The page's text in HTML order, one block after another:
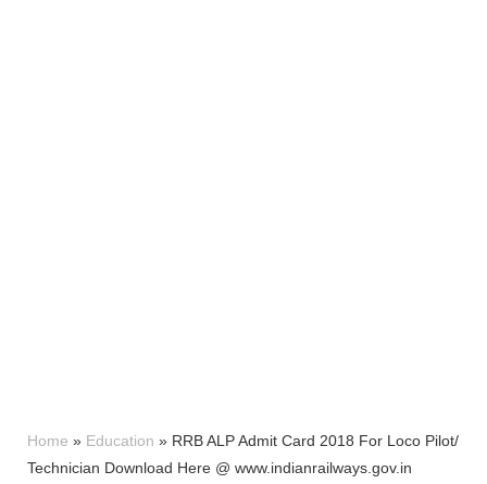
Home » Education » RRB ALP Admit Card 2018 For Loco Pilot/
Technician Download Here @ www.indianrailways.gov.in